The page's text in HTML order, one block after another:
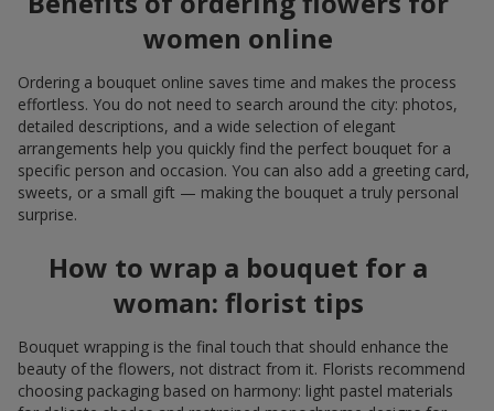
women online
Ordering a bouquet online saves time and makes the process
effortless. You do not need to search around the city: photos,
detailed descriptions, and a wide selection of elegant
arrangements help you quickly find the perfect bouquet for a
specific person and occasion. You can also add a greeting card,
sweets, or a small gift — making the bouquet a truly personal
surprise.
How to wrap a bouquet for a
woman: florist tips
Bouquet wrapping is the final touch that should enhance the
beauty of the flowers, not distract from it. Florists recommend
choosing packaging based on harmony: light pastel materials